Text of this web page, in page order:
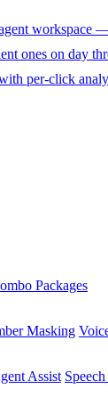
workspace
ones on day
per-click
Packages
Masking
Assist